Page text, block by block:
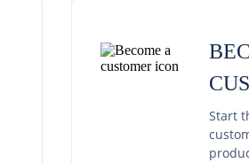
Start